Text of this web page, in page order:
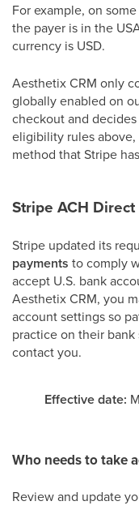
For example, on
the payer is in the
currency is USD.
Aesthetix CRM only
globally enabled on
checkout and
eligibility rules
method that Stripe
Stripe ACH
Stripe updated its
payments to comply
accept U.S. bank
Aesthetix CRM, you
account settings so
practice on their
contact you.
Effective date:
Who needs to take
Review and update